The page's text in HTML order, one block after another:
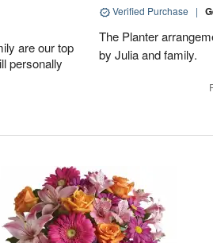
are our top
personally
Verified Purchase |
The Planter
by Julia and family.